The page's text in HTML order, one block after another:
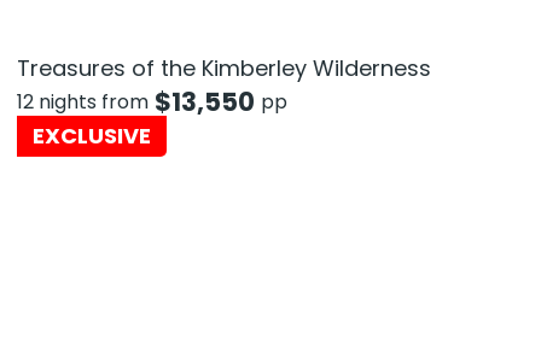
Treasures of the Kimberley Wilderness
12 nights from $13,550 pp
EXCLUSIVE